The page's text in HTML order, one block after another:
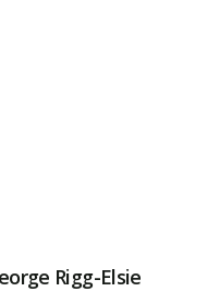
Rigg-Elsie